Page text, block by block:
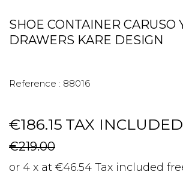
SHOE CONTAINER CARUSO
DRAWERS KARE DESIGN
Reference : 88016
€186.15 TAX INCLUDED
€219.00
or 4 x at €46.54 Tax included